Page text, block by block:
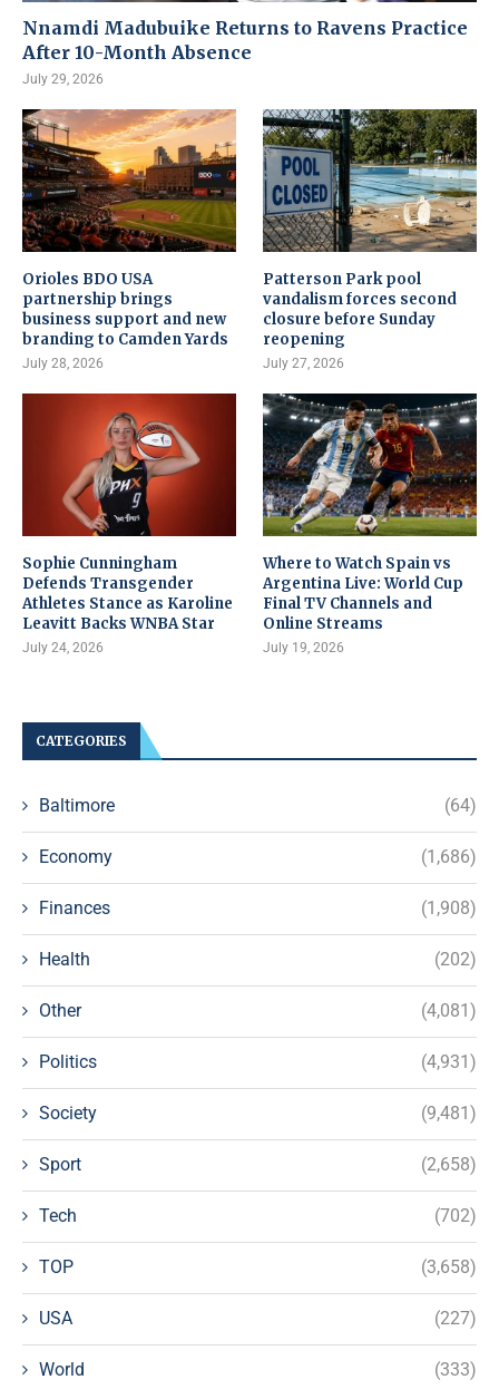
Nnamdi Madubuike Returns to Ravens Practice
After 10-Month Absence
July 29, 2026
Orioles BDO USA
partnership brings
business support and new
branding to Camden Yards
July 28, 2026
Patterson Park pool
vandalism forces second
closure before Sunday
reopening
July 27, 2026
Sophie Cunningham
Defends Transgender
Athletes Stance as Karoline
Leavitt Backs WNBA Star
July 24, 2026
Where to Watch Spain vs
Argentina Live: World Cup
Final TV Channels and
Online Streams
July 19, 2026
CATEGORIES
Baltimore (64)
Economy (1,686)
Finances (1,908)
Health (202)
Other (4,081)
Politics (4,931)
Society (9,481)
Sport (2,658)
Tech (702)
TOP (3,658)
USA (227)
World (333)